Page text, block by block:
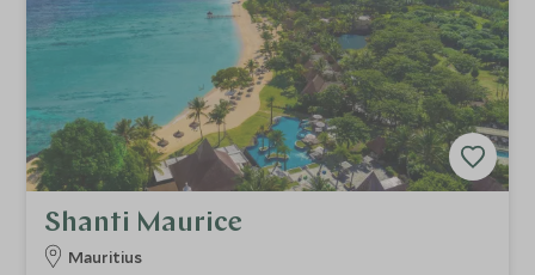
Shanti Maurice
Mauritius